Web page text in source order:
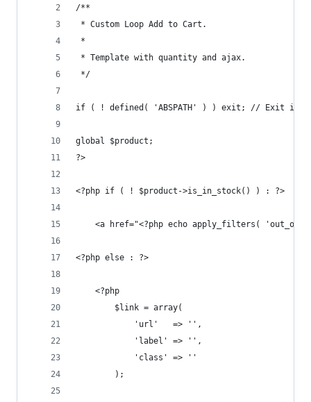
/**
* Custom Loop Add to Cart.
*
* Template with quantity and ajax.
*/
if ( ! defined( 'ABSPATH' ) ) exit; // Exit if
global $product;
?>
<?php if ( ! $product->is_in_stock() ) : ?>
<a href="<?php echo apply_filters(
<?php else : ?>
    <?php
        $link = array(
            'url'   => '',
            'label' => '',
            'class' => ''
        );